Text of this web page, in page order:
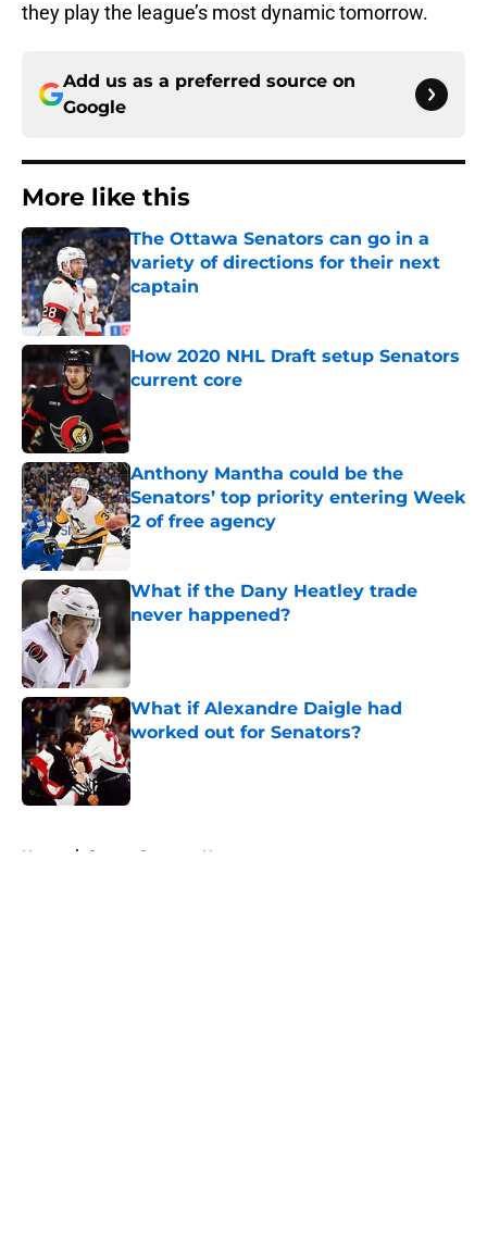
they play the league’s most dynamic tomorrow.
Add us as a preferred source on
Google
More like this
The Ottawa Senators can go in a
variety of directions for their next
captain
How 2020 NHL Draft setup Senators
current core
Published by on Invalid Date
Anthony Mantha could be the
Senators’ top priority entering Week
2 of free agency
Published by on Invalid Date
What if the Dany Heatley trade
never happened?
Published by on Invalid Date
What if Alexandre Daigle had
worked out for Senators?
Published by on Invalid Date
Home / Ottawa Senators News